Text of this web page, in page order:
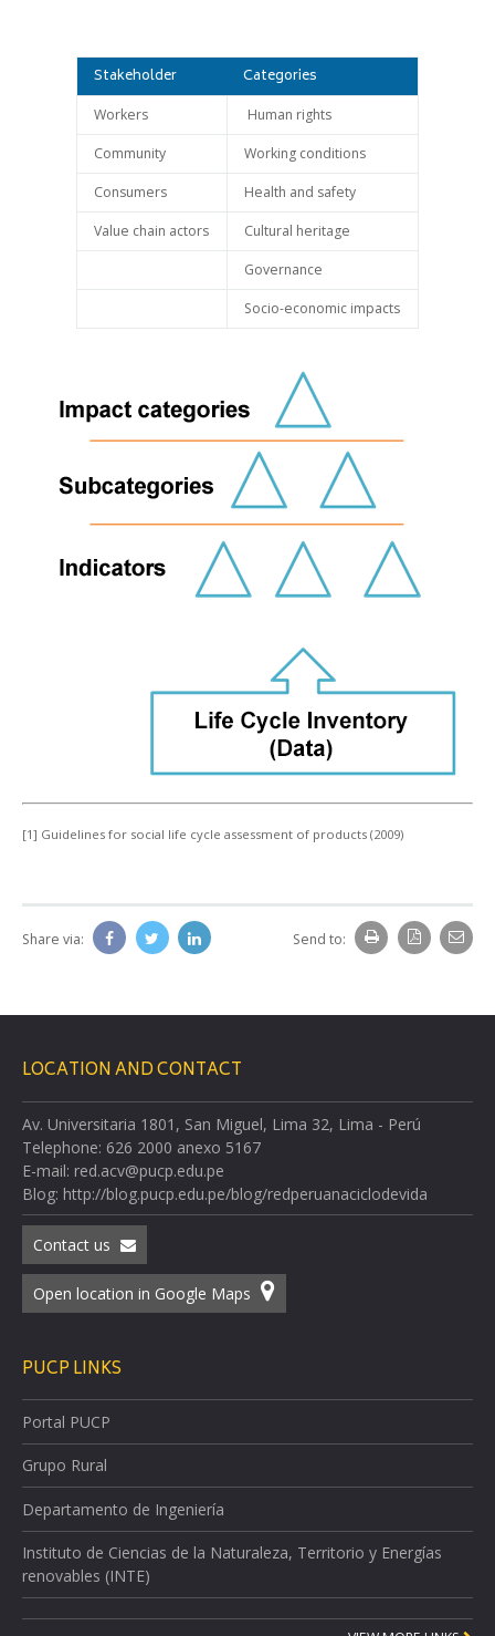
Stakeholder Categories
Workers Human rights
Community Working conditions
Consumers Health and safety
Value chain actors Cultural heritage
Governance
Socio-economic impacts
[1] Guidelines for social life cycle assessment of products (2009)
Share via: Send to:
LOCATION AND CONTACT
Av. Universitaria 1801, San Miguel, Lima 32, Lima - Perú
Telephone: 626 2000 anexo 5167
E-mail: red.acv@pucp.edu.pe
Blog: http://blog.pucp.edu.pe/blog/redperuanaciclodevida
Contact us
Open location in Google Maps
PUCP LINKS
Portal PUCP
Grupo Rural
Departamento de Ingeniería
Instituto de Ciencias de la Naturaleza, Territorio y Energías
renovables (INTE)